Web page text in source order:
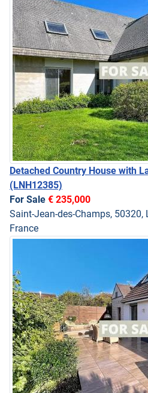
Detached Country House with
(LNH12385)
For Sale € 235,000
Saint-Jean-des-Champs, 50320,
France